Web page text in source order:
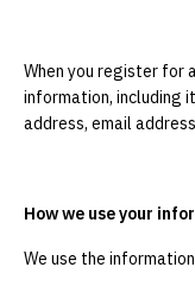
When you register for
information, including
address, email
How we use your
We use the